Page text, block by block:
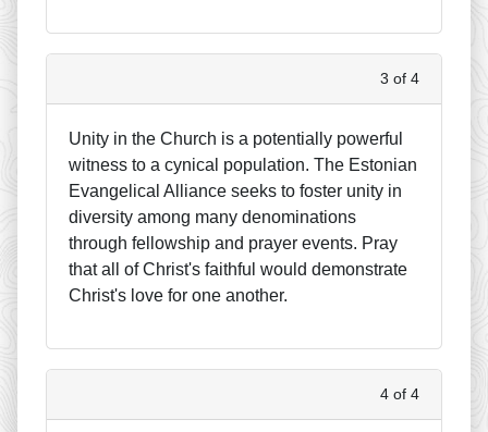
3 of 4
Unity in the Church is a potentially powerful
witness to a cynical population. The Estonian
Evangelical Alliance seeks to foster unity in
diversity among many denominations
through fellowship and prayer events. Pray
that all of Christ's faithful would demonstrate
Christ's love for one another.
4 of 4